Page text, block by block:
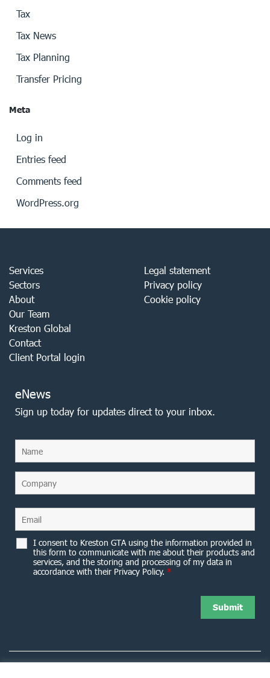
Tax
Tax News
Tax Planning
Transfer Pricing
Meta
Log in
Entries feed
Comments feed
WordPress.org
Services
Sectors
About
Our Team
Kreston Global
Contact
Client Portal login
Legal statement
Privacy policy
Cookie policy
eNews
Sign up today for updates direct to your inbox.
I consent to Kreston GTA using the information provided in
this form to communicate with me about their products and
services, and the storing and processing of my data in
accordance with their Privacy Policy. *